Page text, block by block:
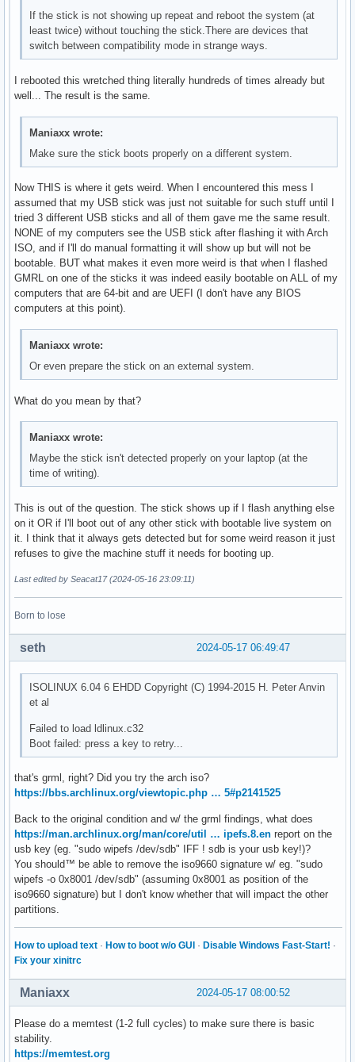
If the stick is not showing up repeat and reboot the system (at
least twice) without touching the stick.There are devices that
switch between compatibility mode in strange ways.
I rebooted this wretched thing literally hundreds of times already but
well... The result is the same.
Maniaxx wrote:
Make sure the stick boots properly on a different system.
Now THIS is where it gets weird. When I encountered this mess I
assumed that my USB stick was just not suitable for such stuff until I
tried 3 different USB sticks and all of them gave me the same result.
NONE of my computers see the USB stick after flashing it with Arch
ISO, and if I'll do manual formatting it will show up but will not be
bootable. BUT what makes it even more weird is that when I flashed
GMRL on one of the sticks it was indeed easily bootable on ALL of my
computers that are 64-bit and are UEFI (I don't have any BIOS
computers at this point).
Maniaxx wrote:
Or even prepare the stick on an external system.
What do you mean by that?
Maniaxx wrote:
Maybe the stick isn't detected properly on your laptop (at the
time of writing).
This is out of the question. The stick shows up if I flash anything else
on it OR if I'll boot out of any other stick with bootable live system on
it. I think that it always gets detected but for some weird reason it just
refuses to give the machine stuff it needs for booting up.
Last edited by Seacat17 (2024-05-16 23:09:11)
Born to lose
2024-05-17 06:49:47
seth
ISOLINUX 6.04 6 EHDD Copyright (C) 1994-2015 H. Peter Anvin
et al
Failed to load ldlinux.c32
Boot failed: press a key to retry...
that's grml, right? Did you try the arch iso?
https://bbs.archlinux.org/viewtopic.php … 5#p2141525
Back to the original condition and w/ the grml findings, what does
https://man.archlinux.org/man/core/util … ipefs.8.en report on the
usb key (eg. "sudo wipefs /dev/sdb" IFF ! sdb is your usb key!)?
You should™ be able to remove the iso9660 signature w/ eg. "sudo
wipefs -o 0x8001 /dev/sdb" (assuming 0x8001 as position of the
iso9660 signature) but I don't know whether that will impact the other
partitions.
How to upload text · How to boot w/o GUI · Disable Windows Fast-Start! ·
Fix your xinitrc
2024-05-17 08:00:52
Maniaxx
Please do a memtest (1-2 full cycles) to make sure there is basic
stability.
https://memtest.org